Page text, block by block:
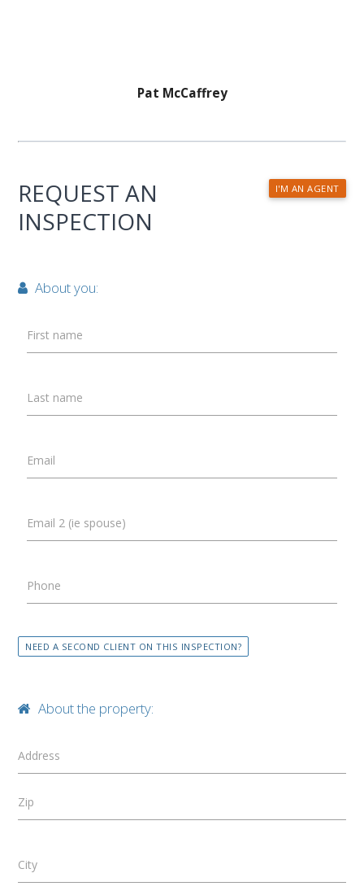
Pat McCaffrey
I'M AN AGENT
REQUEST AN
INSPECTION
About you:
First name
Last name
Email
Email 2 (ie spouse)
Phone
NEED A SECOND CLIENT ON THIS INSPECTION?
About the property:
Address
Zip
City